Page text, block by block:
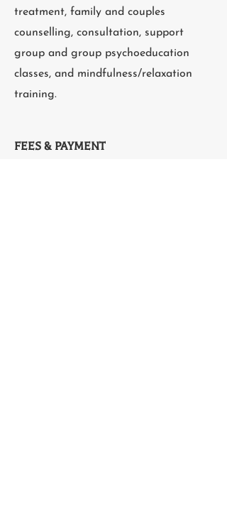
treatment, family and couples
counselling, consultation, support
group and group psychoeducation
classes, and mindfulness/relaxation
training.
FEES & PAYMENT